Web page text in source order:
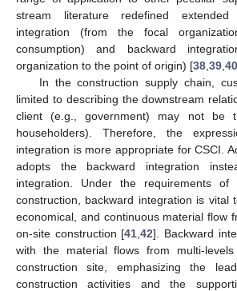
stream literature redefined
integration (from the focal
consumption) and backward
organization to the point of origin) [38 39 40
In the construction supply chain,
limited to describing the downstream
client (e.g., government) may not be
householders). Therefore, the
integration is more appropriate for CSCI.
adopts the backward integration
integration. Under the requirements of
construction, backward integration is vital
economical, and continuous material flow
on-site construction [41 ,42]. Backward
with the material flows from multi-
construction site, emphasizing the
construction activities and the